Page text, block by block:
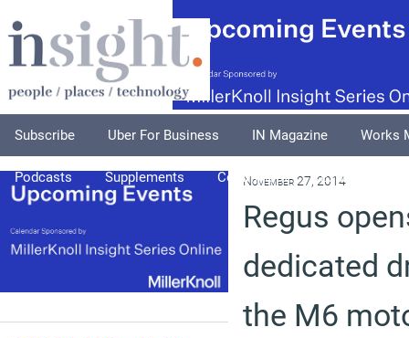
Subscribe Uber For Business IN Magazine Works
Podcasts Supplements Columnists Explore
November 27, 2014
Regus
dedicated
the M6